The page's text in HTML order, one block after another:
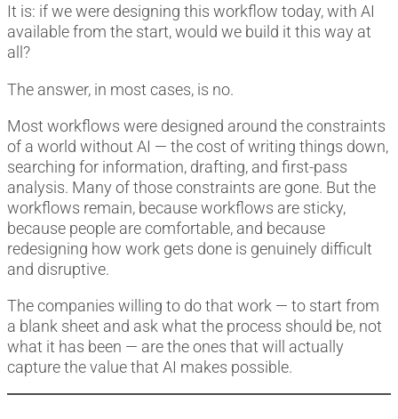
It is: if we were designing this workflow today, with AI
available from the start, would we build it this way at
all?
The answer, in most cases, is no.
Most workflows were designed around the constraints
of a world without AI — the cost of writing things down,
searching for information, drafting, and first-pass
analysis. Many of those constraints are gone. But the
workflows remain, because workflows are sticky,
because people are comfortable, and because
redesigning how work gets done is genuinely difficult
and disruptive.
The companies willing to do that work — to start from
a blank sheet and ask what the process should be, not
what it has been — are the ones that will actually
capture the value that AI makes possible.